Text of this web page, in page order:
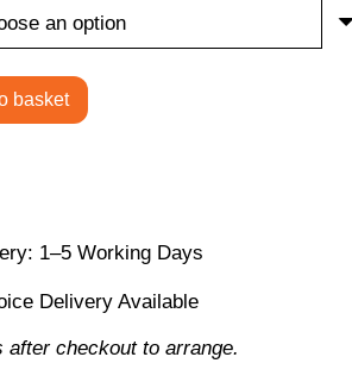
basket
1–5 Working Days
Delivery Available
after checkout to arrange.